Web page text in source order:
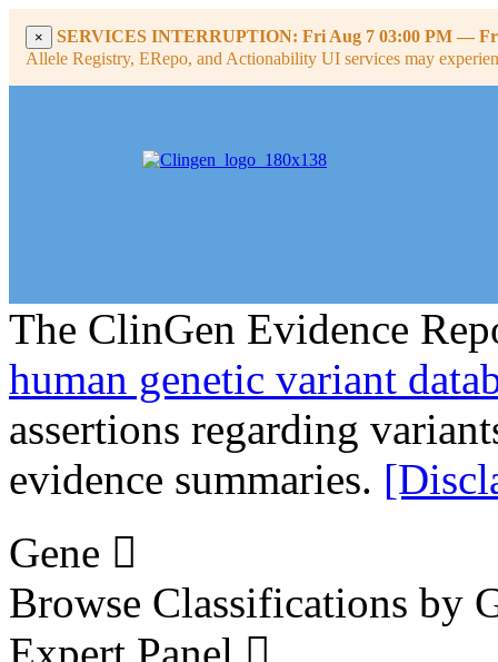
× SERVICES INTERRUPTION: Fri Aug 7 03:00 PM —
Allele Registry, ERepo, and Actionability UI services may
The ClinGen Evidence
human genetic variant
assertions regarding
evidence summaries.
Gene
Browse Classifications by